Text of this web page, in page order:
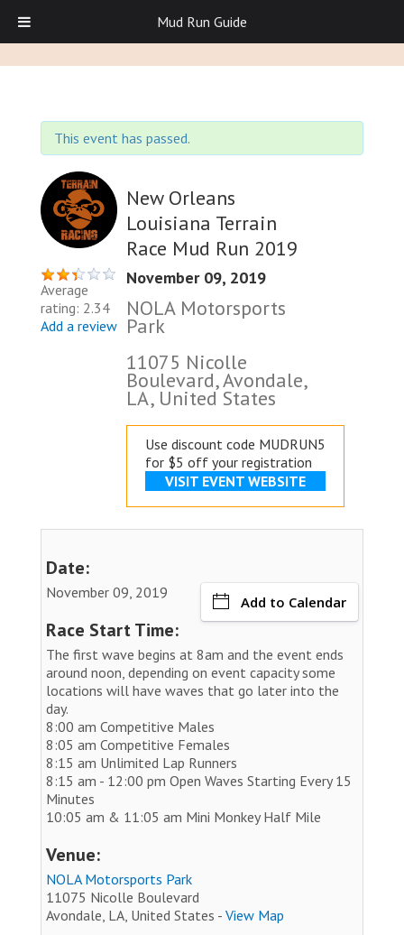
This event has passed.
Average
rating: 2.34
Add a review
New Orleans
Louisiana Terrain
Race Mud Run 2019
November 09, 2019
NOLA Motorsports
Park
11075 Nicolle
Boulevard, Avondale,
LA, United States
Use discount code MUDRUN5
for $5 off your registration
VISIT EVENT WEBSITE
Date:
November 09, 2019
Add to Calendar
Race Start Time:
The first wave begins at 8am and the event ends
around noon, depending on event capacity some
locations will have waves that go later into the
day.
8:00 am Competitive Males
8:05 am Competitive Females
8:15 am Unlimited Lap Runners
8:15 am - 12:00 pm Open Waves Starting Every 15
Minutes
10:05 am & 11:05 am Mini Monkey Half Mile
Venue:
NOLA Motorsports Park
11075 Nicolle Boulevard
Avondale, LA, United States - View Map
Mud Run Guide